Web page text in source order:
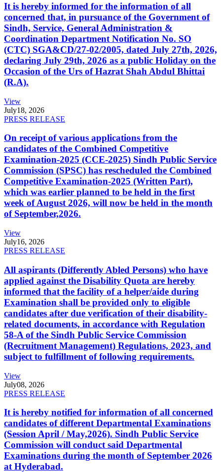
It is hereby informed for the information of all
concerned that, in pursuance of the Government of
Sindh, Service, General Administration &
Coordination Department Notification No. SO
(CTC) SGA&CD/27-02/2005, dated July 27th, 2026,
declaring July 29th, 2026 as a public Holiday on the
Occasion of the Urs of Hazrat Shah Abdul Bhittai
(R.A).
View
July18, 2026
PRESS RELEASE
On receipt of various applications from the
candidates of the Combined Competitive
Examination-2025 (CCE-2025) Sindh Public Service
Commission (SPSC) has rescheduled the Combined
Competitive Examination-2025 (Written Part),
which was earlier planned to be held in the first
week of August 2026, will now be held in the month
of September,2026.
View
July16, 2026
PRESS RELEASE
All aspirants (Differently Abled Persons) who have
applied against the Disability Quota are hereby
informed that the facility of a helper/aide during
Examination shall be provided only to eligible
candidates after due verification of their disability-
related documents, in accordance with Regulation
58-A of the Sindh Public Service Commission
(Recruitment Management) Regulations, 2023, and
subject to fulfillment of following requirements.
View
July08, 2026
PRESS RELEASE
It is hereby notified for information of all concerned
candidates of different Departmental Examinations
(Session April / May,2026). Sindh Public Service
Commission will conduct said Departmental
Examinations during the month of September 2026
at Hyderabad.